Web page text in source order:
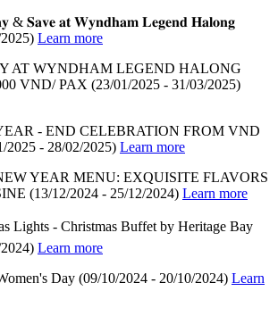
& 𝐒𝐚𝐯𝐞 𝐚𝐭 𝐖𝐲𝐧𝐝𝐡𝐚𝐦 𝐋𝐞𝐠𝐞𝐧𝐝 𝐇𝐚𝐥𝐨𝐧𝐠
Learn more
AT WYNDHAM LEGEND HALONG
VND/ PAX (23/01/2025 - 31/03/2025)
- END CELEBRATION FROM VND
2025 - 28/02/2025) Learn more
YEAR MENU: EXQUISITE FLAVORS
(13/12/2024 - 25/12/2024) Learn more
Lights - Christmas Buffet by Heritage Bay
Learn more
Day (09/10/2024 - 20/10/2024) Learn